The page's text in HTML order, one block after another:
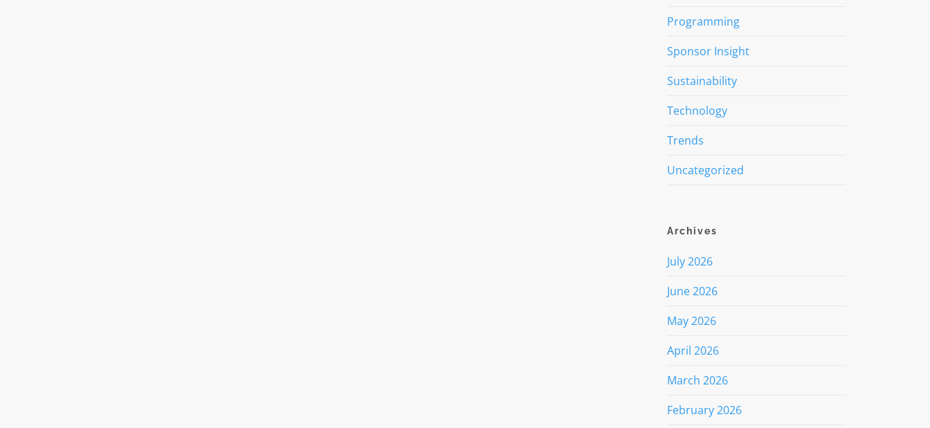
Programming
Sponsor Insight
Sustainability
Technology
Trends
Uncategorized
Archives
July 2026
June 2026
May 2026
April 2026
March 2026
February 2026